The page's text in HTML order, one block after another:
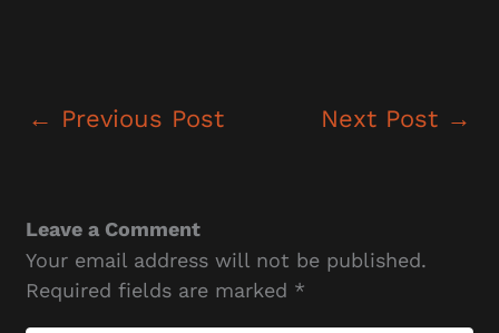
← Previous Post Next Post →
Leave a Comment
Your email address will not be published.
Required fields are marked *